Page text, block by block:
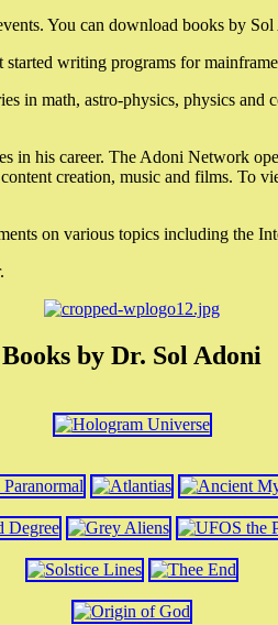
You can download books by
writing programs for
in math, astro-physics, physics
his career. The Adoni Network
creation, music and films. To
on various topics including the
Books by Dr. Sol Adoni